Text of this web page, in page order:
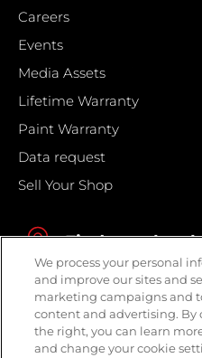
Careers
Events
Media Assets
Lifetime Warranty
Paint Warranty
Data request
Sell Your Shop
Find your local
We process your personal
and improve our sites and
marketing campaigns and
content and advertising.
the right, you can learn
and change your cookie